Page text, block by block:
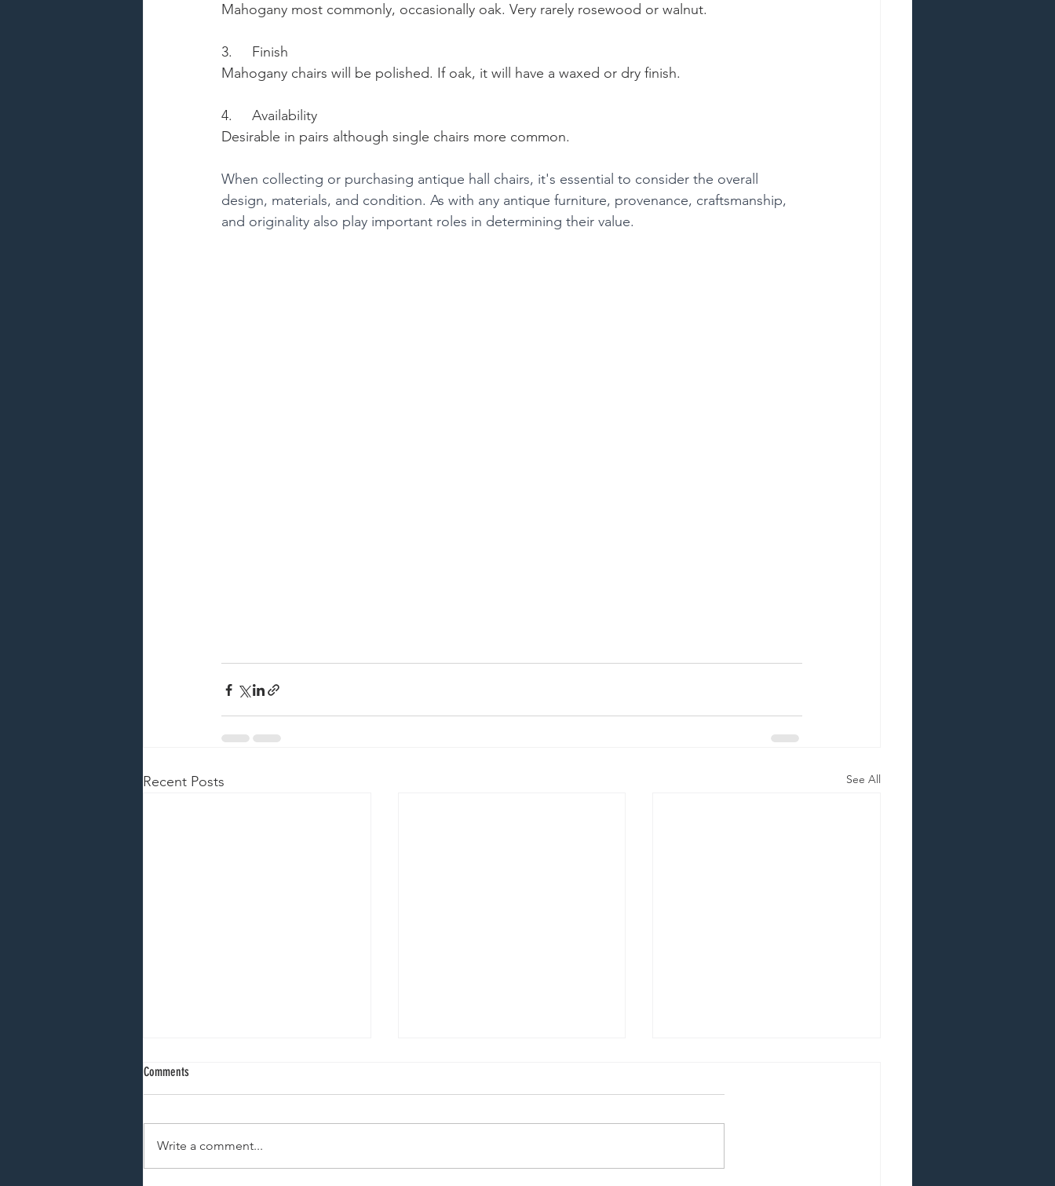
Mahogany most commonly, occasionally oak. Very rarely rosewood or walnut.
3.     Finish
Mahogany chairs will be polished. If oak, it will have a waxed or dry finish.
4.     Availability
Desirable in pairs although single chairs more common.
When collecting or purchasing antique hall chairs, it's essential to consider the overall
design, materials, and condition. As with any antique furniture, provenance, craftsmanship,
and originality also play important roles in determining their value.
Recent Posts See All
Comments
Write a comment...